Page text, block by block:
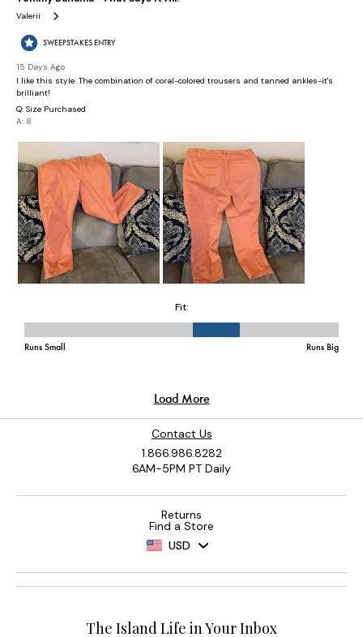
Contact Us
1.866.986.8282
6AM-5PM PT Daily
Returns
Find a Store
USD
The Island Life in Your Inbox